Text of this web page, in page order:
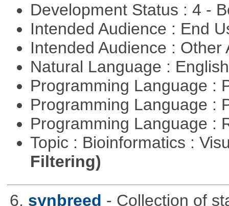
Development Status : 4 -
Intended Audience : End
Intended Audience :
Natural Language :
Programming Language :
Programming Language :
Programming Language :
Topic : Bioinformatics :
Filtering)
6. synbreed - Collection of